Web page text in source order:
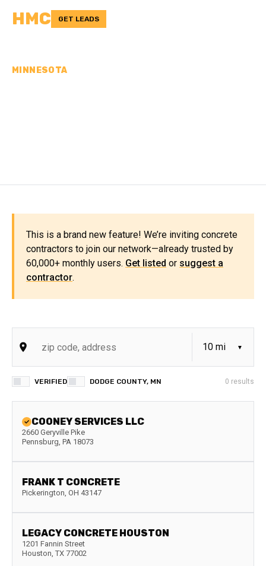
HMC GET LEADS
MINNESOTA
This is a brand new feature! We’re inviting concrete
contractors to join our network—already trusted by
60,000+ monthly users. Get listed or suggest a
contractor.
VERIFIED DODGE COUNTY, MN 0 results
COONEY SERVICES LLC
2660 Geryville Pike
Pennsburg, PA 18073
FRANK T CONCRETE
Pickerington, OH 43147
LEGACY CONCRETE HOUSTON
1201 Fannin Street
Houston, TX 77002